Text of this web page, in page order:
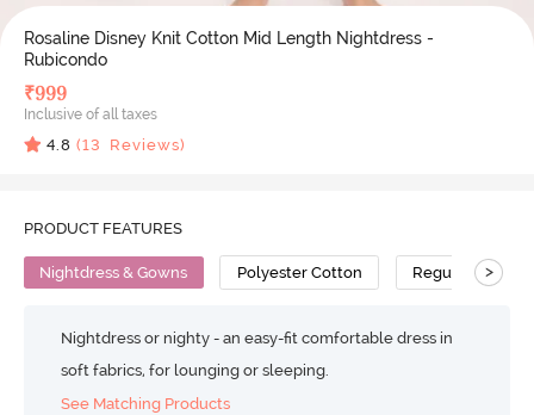
Rosaline Disney Knit Cotton Mid Length Nightdress -
Rubicondo
₹999
Inclusive of all taxes
4.8 (13 Reviews)
PRODUCT FEATURES
Nightdress & Gowns Polyester Cotton Regular >
Nightdress or nighty - an easy-fit comfortable dress in
soft fabrics, for lounging or sleeping.
See Matching Products